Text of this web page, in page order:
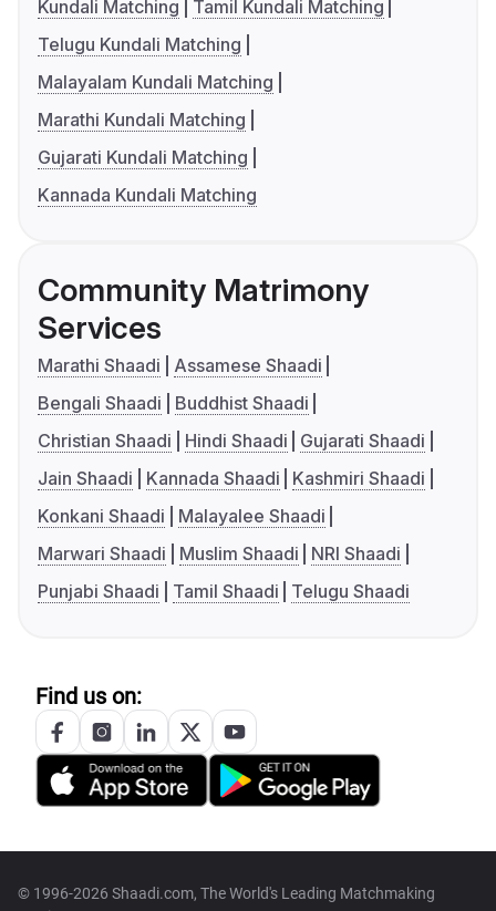
Kundali Matching
Tamil Kundali Matching
Telugu Kundali Matching
Malayalam Kundali Matching
Marathi Kundali Matching
Gujarati Kundali Matching
Kannada Kundali Matching
Community Matrimony
Services
Marathi Shaadi
Assamese Shaadi
Bengali Shaadi
Buddhist Shaadi
Christian Shaadi
Hindi Shaadi
Gujarati Shaadi
Jain Shaadi
Kannada Shaadi
Kashmiri Shaadi
Konkani Shaadi
Malayalee Shaadi
Marwari Shaadi
Muslim Shaadi
NRI Shaadi
Punjabi Shaadi
Tamil Shaadi Telugu Shaadi
Find us on:
© 1996-2026 Shaadi.com, The World's Leading Matchmaking